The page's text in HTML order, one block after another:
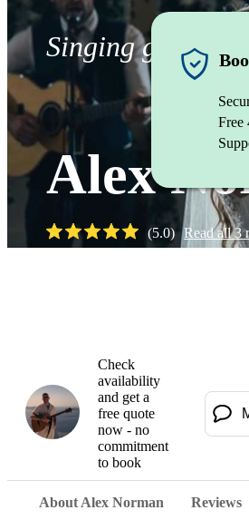
Singing guitarist
Alex
(5.0) Read all3
Free
Check
availability
and get a
free quote
now - no
commitment
to book
About Alex Norman Reviews